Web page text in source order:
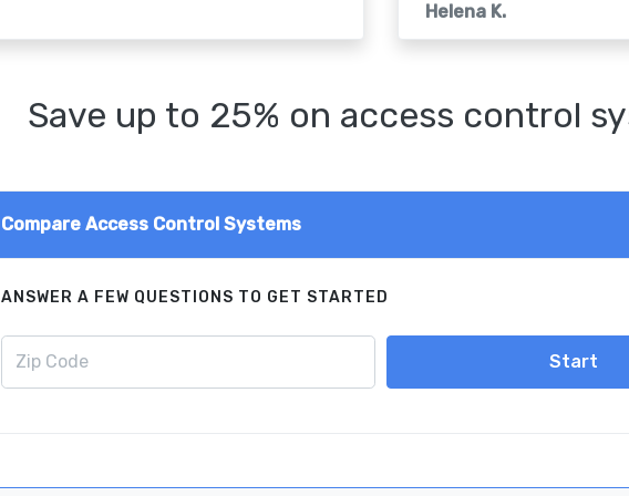
Helena K.
Save up to 25% on access control
Compare Access Control Systems
ANSWER A FEW QUESTIONS TO GET STARTED
Start